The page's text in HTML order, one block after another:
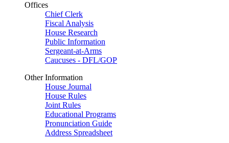
Offices
Chief Clerk
Fiscal Analysis
House Research
Public Information
Sergeant-at-Arms
Caucuses - DFL/GOP
Other Information
House Journal
House Rules
Joint Rules
Educational Programs
Pronunciation Guide
Address Spreadsheet